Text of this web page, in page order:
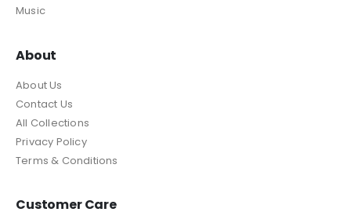
Music
About
About Us
Contact Us
All Collections
Privacy Policy
Terms & Conditions
Customer Care